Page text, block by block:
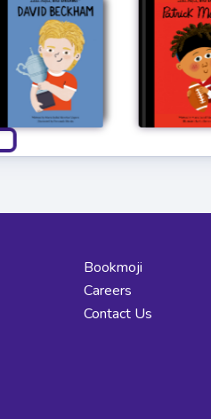
Bookmoji
Careers
Contact Us